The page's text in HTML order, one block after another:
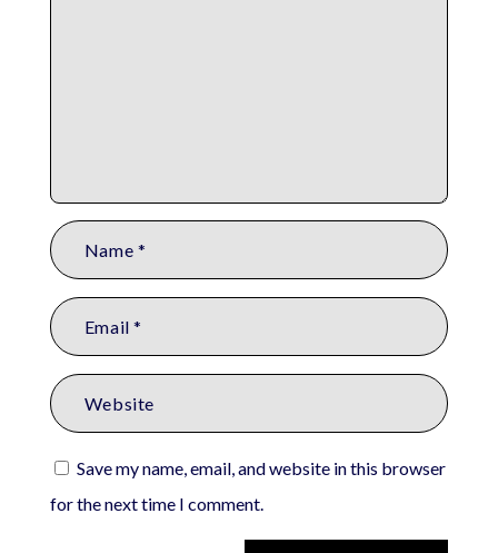
Save my name, email, and website in this browser
for the next time I comment.